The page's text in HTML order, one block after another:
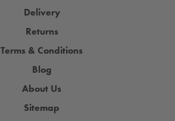
Delivery
Returns
Terms & Conditions
Blog
About Us
Sitemap